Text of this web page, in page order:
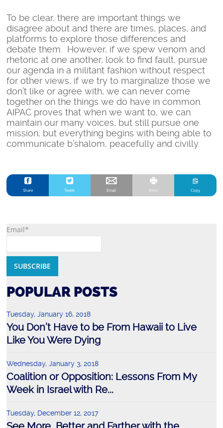
To be clear, there are important things we
disagree about and there are times, places, and
platforms to explore those differences and
debate them. However, if we spew venom and
rhetoric at one another, look to find fault, pursue
our agenda in a militant fashion without respect
for other views, if we try to marginalize those we
don’t like or agree with, we can never come
together on the things we do have in common.
AIPAC proves that when we want to, we can
maintain our many voices, but still pursue one
mission, but everything begins with being able to
communicate b’shalom, peacefully and civilly.
Share Tweet Email Print Copy
Email*
POPULAR POSTS
Tuesday, January 16, 2018
You Don’t Have to be From Hawaii to Live
Like You Were Dying
Wednesday, January 3, 2018
Coalition or Opposition: Lessons From My
Week in Israel with Re...
Tuesday, December 12, 2017